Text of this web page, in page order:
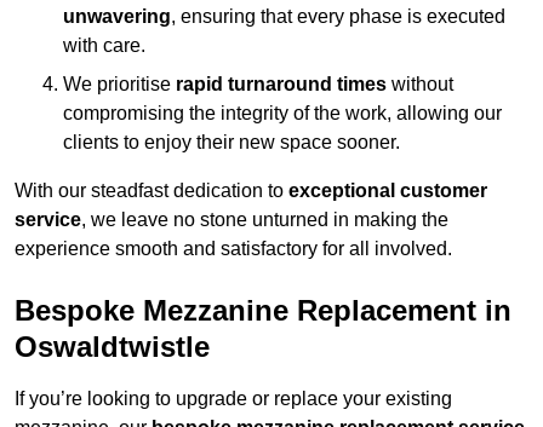
unwavering, ensuring that every phase is executed
with care.
We prioritise rapid turnaround times without
compromising the integrity of the work, allowing our
clients to enjoy their new space sooner.
With our steadfast dedication to exceptional customer
service, we leave no stone unturned in making the
experience smooth and satisfactory for all involved.
Bespoke Mezzanine Replacement in
Oswaldtwistle
If you’re looking to upgrade or replace your existing